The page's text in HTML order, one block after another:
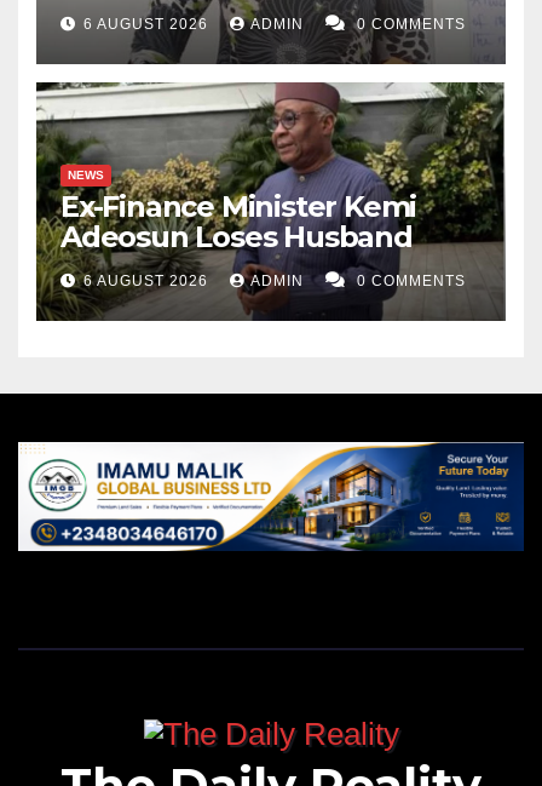
6 AUGUST 2026 ADMIN 0 COMMENTS
NEWS
Ex-Finance Minister Kemi
Adeosun Loses Husband
6 AUGUST 2026 ADMIN 0 COMMENTS